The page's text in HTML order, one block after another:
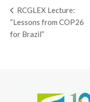
RCGLEX Lecture:
“Lessons from COP26
for Brazil”